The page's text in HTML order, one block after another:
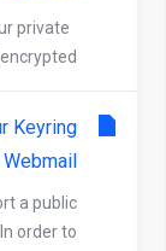
private
Keyring
a public
order to...